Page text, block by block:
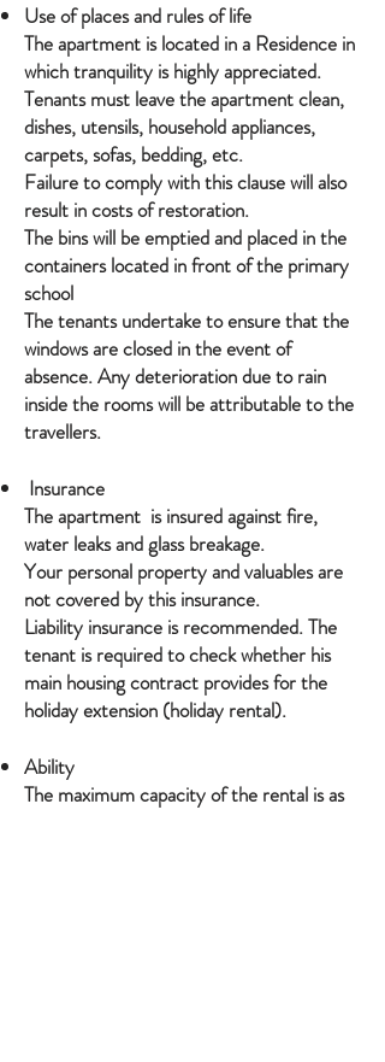
Use of places and rules of life
The apartment is located in a Residence in
which tranquility is highly appreciated.
Tenants must leave the apartment clean,
dishes, utensils, household appliances,
carpets, sofas, bedding, etc.
Failure to comply with this clause will also
result in costs of restoration.
The bins will be emptied and placed in the
containers located in front of the primary
school
The tenants undertake to ensure that the
windows are closed in the event of
absence. Any deterioration due to rain
inside the rooms will be attributable to the
travellers.
Insurance
The apartment is insured against fire,
water leaks and glass breakage.
Your personal property and valuables are
not covered by this insurance.
Liability insurance is recommended. The
tenant is required to check whether his
main housing contract provides for the
holiday extension (holiday rental).
Ability
The maximum capacity of the rental is as